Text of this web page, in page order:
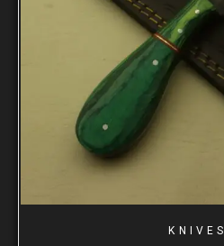
KNIVES